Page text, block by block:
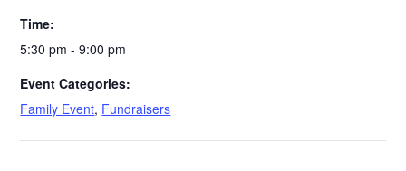
Time:
5:30 pm - 9:00 pm
Event Categories:
Family Event, Fundraisers